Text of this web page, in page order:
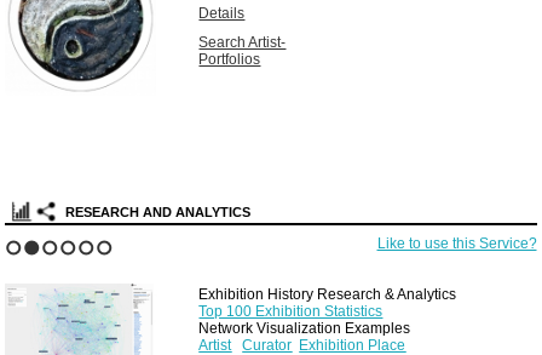
Details
Search Artist-
Portfolios
RESEARCH AND ANALYTICS
Like to use this Service?
Exhibition History Research & Analytics
Top 100 Exhibition Statistics
Network Visualization Examples
Artist
Curator Exhibition Place